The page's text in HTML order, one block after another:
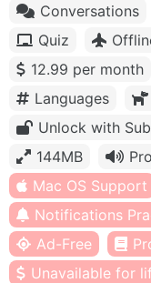
Conversations
Quiz
12.99 per month
Languages
Unlock with
144MB
Mac OS Support
Notifications
Ad-Free
Unavailable for